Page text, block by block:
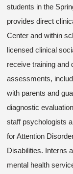
students in the
provides direct
Center and within
licensed clinical
receive training and
assessments,
with parents and
diagnostic
staff psychologists
for Attention
Disabilities. Interns
mental health